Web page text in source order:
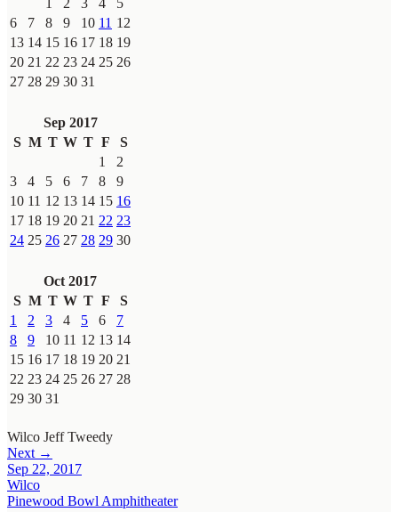
6
7 8 9 10 11 12
13 14 15 16 17 18 19
20 21 22 23 24 25 26
27 28 29 30 31
Sep 2017
S M T W T F
S
1
2
3
4 5 6 7 8
9
10 11 12 13 14 15 16
17 18 19 20 21 22 23
24 25 26 27 28 29 30
Oct 2017
S M T W T F
S
1
2 3 4 5 6
7
8
9 10 11 12 13 14
15 16 17 18 19 20 21
22 23 24 25 26 27 28
29 30 31
Wilco Jeff Tweedy
Next →
Sep 22, 2017
Wilco
Pinewood Bowl Amphitheater